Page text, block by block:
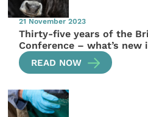
21 November 2023
Thirty-five years of the
Conference – what’s new
READ NOW